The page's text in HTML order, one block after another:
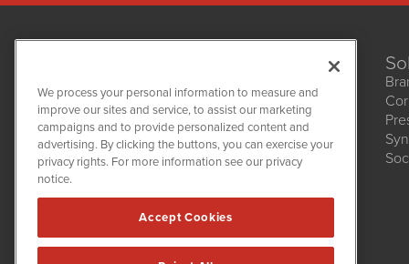
NetworkNewsWire
1108 Lavaca St
Suite 110-NNW
Austin, TX 78701
We process your personal information to measure and
improve our sites and service, to assist our marketing
campaigns and to provide personalized content and
advertising. By clicking the buttons, you can exercise your
privacy rights. For more information see our privacy
notice.
Accept Cookies